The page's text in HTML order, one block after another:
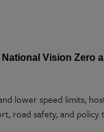
NationalVision Zero
lower speed limits,
road safety, and policy